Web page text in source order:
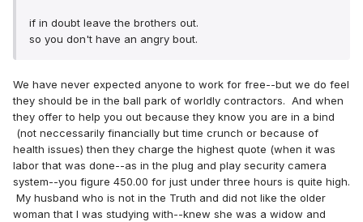
if in doubt leave the brothers out.
so you don't have an angry bout.
We have never expected anyone to work for free--but we do feel
they should be in the ball park of worldly contractors. And when
they offer to help you out because they know you are in a bind
(not neccessarily financially but time crunch or because of
health issues) then they charge the highest quote (when it was
labor that was done--as in the plug and play security camera
system--you figure 450.00 for just under three hours is quite high.
My husband who is not in the Truth and did not like the older
woman that I was studying with--knew she was a widow and